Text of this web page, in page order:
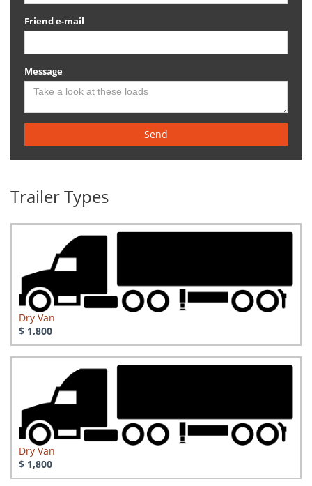
Friend e-mail
Message
Send
Trailer Types
Dry Van
$ 1,800
Dry Van
$ 1,800